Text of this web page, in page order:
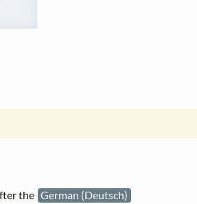
the German (Deutsch)